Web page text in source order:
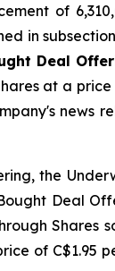
of
in
Deal
at a price
news
the
Deal
Shares
of C$1.95